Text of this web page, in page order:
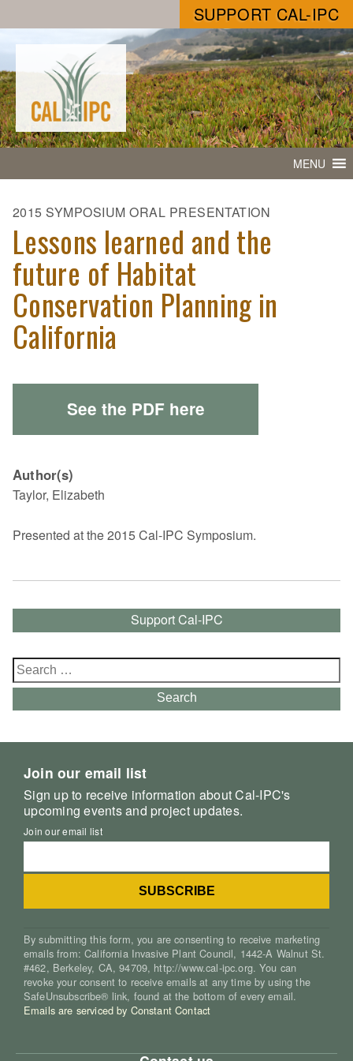
SUPPORT CAL-IPC
MENU
2015 SYMPOSIUM ORAL PRESENTATION
Lessons learned and the
future of Habitat
Conservation Planning in
California
See the PDF here
Author(s)
Taylor, Elizabeth
Presented at the 2015 Cal-IPC Symposium.
Support Cal-IPC
Search
for:
Search
Join our email list
Sign up to receive information about Cal-IPC's
upcoming events and project updates.
Join our email list
By submitting this form, you are consenting to receive marketing
emails from: California Invasive Plant Council, 1442-A Walnut St.
#462, Berkeley, CA, 94709, http://www.cal-ipc.org. You can
revoke your consent to receive emails at any time by using the
SafeUnsubscribe® link, found at the bottom of every email.
Emails are serviced by Constant Contact